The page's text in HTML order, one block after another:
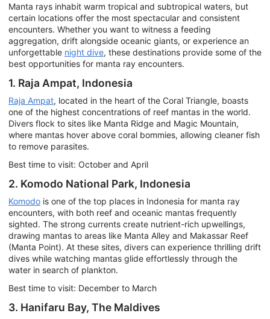
Manta rays inhabit warm tropical and subtropical waters, but
certain locations offer the most spectacular and consistent
encounters. Whether you want to witness a feeding
aggregation, drift alongside oceanic giants, or experience an
unforgettable night dive, these destinations provide some of the
best opportunities for manta ray encounters.
1. Raja Ampat, Indonesia
Raja Ampat, located in the heart of the Coral Triangle, boasts
one of the highest concentrations of reef mantas in the world.
Divers flock to sites like Manta Ridge and Magic Mountain,
where mantas hover above coral bommies, allowing cleaner fish
to remove parasites.
Best time to visit: October and April
2. Komodo National Park, Indonesia
Komodo is one of the top places in Indonesia for manta ray
encounters, with both reef and oceanic mantas frequently
sighted. The strong currents create nutrient-rich upwellings,
drawing mantas to areas like Manta Alley and Makassar Reef
(Manta Point). At these sites, divers can experience thrilling drift
dives while watching mantas glide effortlessly through the
water in search of plankton.
Best time to visit: December to March
3. Hanifaru Bay, The Maldives